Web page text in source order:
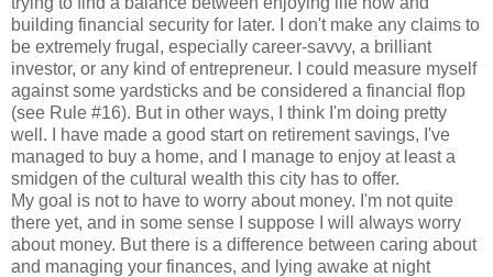
building financial security for later. I don't make any claims to
be extremely frugal, especially career-savvy, a brilliant
investor, or any kind of entrepreneur. I could measure myself
against some yardsticks and be considered a financial flop
(see Rule #16). But in other ways, I think I'm doing pretty
well. I have made a good start on retirement savings, I've
managed to buy a home, and I manage to enjoy at least a
smidgen of the cultural wealth this city has to offer.
My goal is not to have to worry about money. I'm not quite
there yet, and in some sense I suppose I will always worry
about money. But there is a difference between caring about
and managing your finances, and lying awake at night